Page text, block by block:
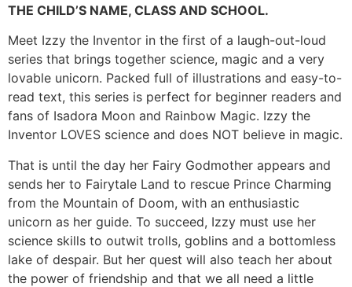
THE CHILD’S NAME, CLASS AND SCHOOL.
Meet Izzy the Inventor in the first of a laugh-out-loud
series that brings together science, magic and a very
lovable unicorn. Packed full of illustrations and easy-to-
read text, this series is perfect for beginner readers and
fans of Isadora Moon and Rainbow Magic. Izzy the
Inventor LOVES science and does NOT believe in magic.
That is until the day her Fairy Godmother appears and
sends her to Fairytale Land to rescue Prince Charming
from the Mountain of Doom, with an enthusiastic
unicorn as her guide. To succeed, Izzy must use her
science skills to outwit trolls, goblins and a bottomless
lake of despair. But her quest will also teach her about
the power of friendship and that we all need a little